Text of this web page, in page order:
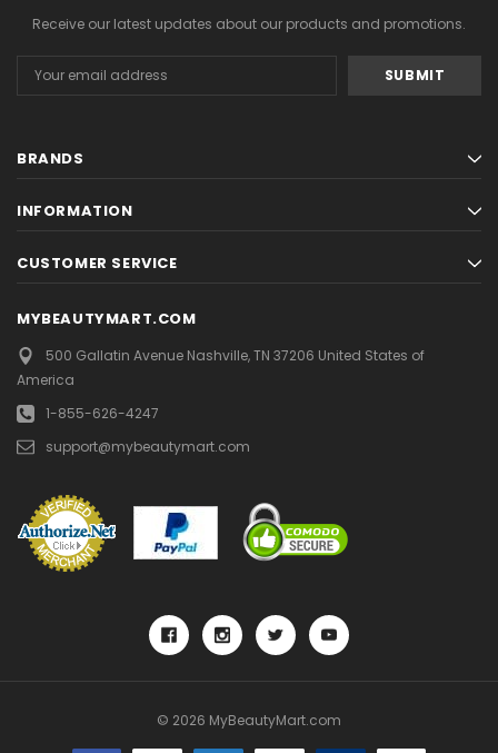
6
Receive our latest updates about our products and promotions.
Address
BRANDS
INFORMATION
CUSTOMER SERVICE
MYBEAUTYMART.COM
500 Gallatin AvenueNashville, TN 37206 United States of
America
1-855-626-4247
support@mybeautymart.com
© 2026 MyBeautyMart.com